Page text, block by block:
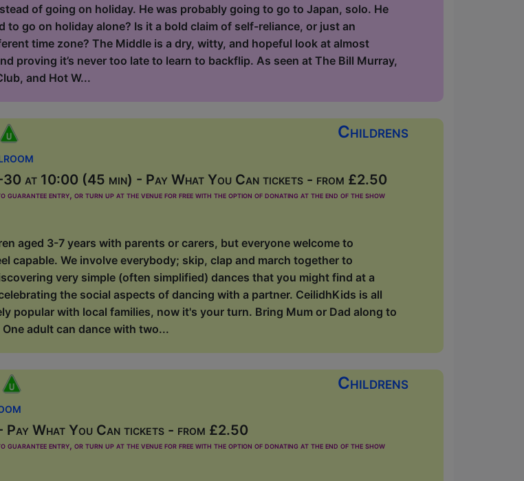
of going on holiday. He was probably going to go to Japan, solo. He
to go on holiday alone? Is it a bold claim of self-reliance, or just an
time zone? The Middle is a dry, witty, and hopeful look at almost
proving it’s never too late to learn to backflip. As seen at The Bill Murray,
and Hot W...
Childrens
at 10:00 (45 min) - Pay What You Can tickets - from £2.50
guarantee entry, or turn up at the venue for free with the option of donating at the end of the show
aged 3-7 years with parents or carers, but everyone welcome to
capable. We involve everybody; skip, clap and march together to
very simple (often simplified) dances that you might find at a
the social aspects of dancing with a partner. CeilidhKids is all
popular with local families, now it's your turn. Bring Mum or Dad along to
adult can dance with two...
Childrens
What You Can tickets - from £2.50
guarantee entry, or turn up at the venue for free with the option of donating at the end of the show